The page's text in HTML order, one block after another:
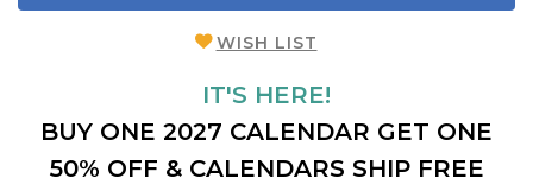
WISH LIST
IT'S HERE!
BUY ONE 2027 CALENDAR GET ONE
50% OFF & CALENDARS SHIP FREE